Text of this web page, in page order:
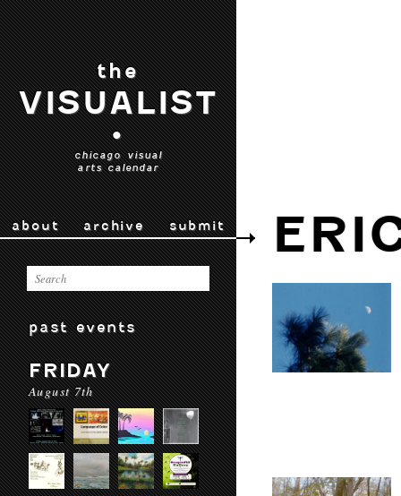
the
VISUALIST
•
chicago visual
arts calendar
about archive submit
past events
FRIDAY
August 7th